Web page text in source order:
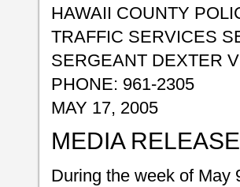
HAWAII COUNTY
TRAFFIC SERVICES
SERGEANT DEXTER
PHONE: 961-2305
MAY 17, 2005
MEDIA RELEASE
During the week of May